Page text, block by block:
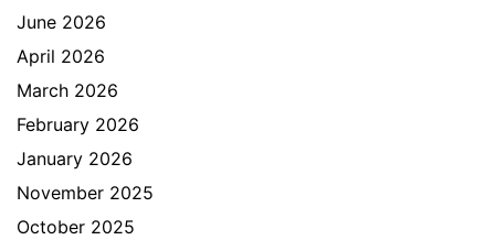
June 2026
April 2026
March 2026
February 2026
January 2026
November 2025
October 2025